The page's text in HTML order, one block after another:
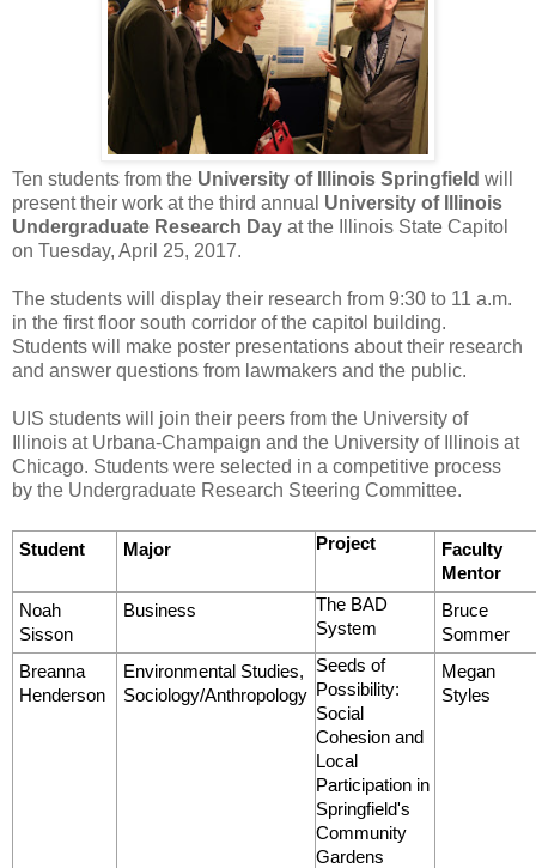
Ten students from the University of Illinois Springfield will
present their work at the third annual University of Illinois
Undergraduate Research Day at the Illinois State Capitol
on Tuesday, April 25, 2017.
The students will display their research from 9:30 to 11 a.m.
in the first floor south corridor of the capitol building.
Students will make poster presentations about their research
and answer questions from lawmakers and the public.
UIS students will join their peers from the University of
Illinois at Urbana-Champaign and the University of Illinois at
Chicago. Students were selected in a competitive process
by the Undergraduate Research Steering Committee.
Student Major Project
Faculty
Mentor
Noah
Sisson
Business
The BAD
System
Bruce
Sommer
Breanna
Henderson
Environmental Studies,
Sociology/Anthropology
Seeds of
Possibility:
Social
Cohesion and
Local
Participation in
Springfield's
Community
Gardens
Megan
Styles